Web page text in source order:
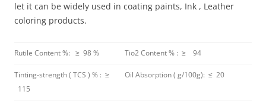
let it can be widely used in coating paints, Ink , Leather
coloring products.
Rutile Content %: ≥ 98 % Tio2 Content % : ≥ 94
Tinting-strength ( TCS ) % : ≥
115
Oil Absorption ( g/100g): ≤ 20